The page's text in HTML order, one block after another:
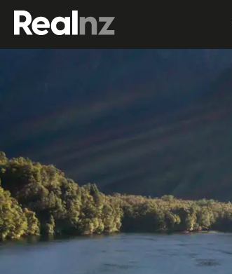
RealNZ